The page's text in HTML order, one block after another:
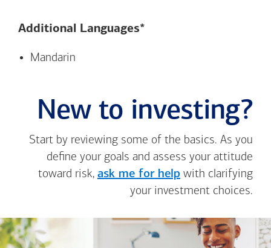
Additional Languages*
Mandarin
New to investing?
Start by reviewing some of the basics. As you
define your goals and assess your attitude
toward risk, ask me for help with clarifying
your investment choices.